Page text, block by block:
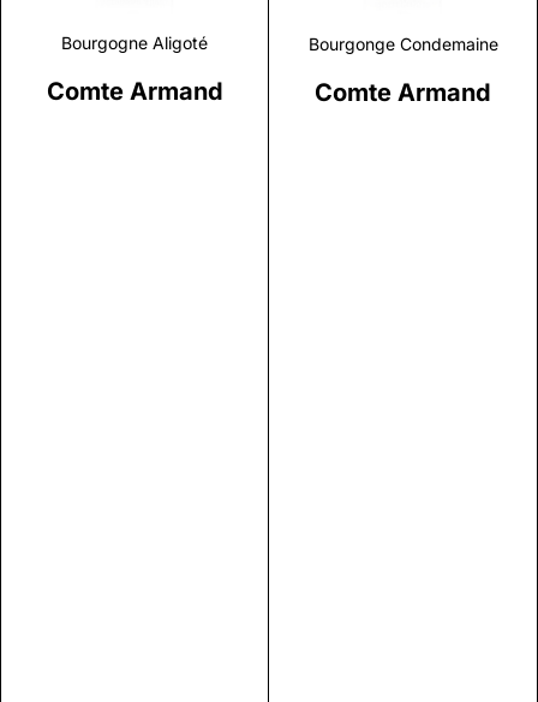
Bourgogne Aligoté
Comte Armand
Bourgonge Condemaine
Comte Armand